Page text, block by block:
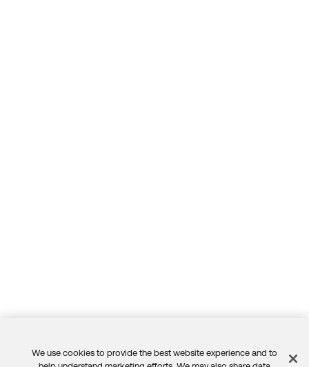
We use cookies to provide the best website experience and to